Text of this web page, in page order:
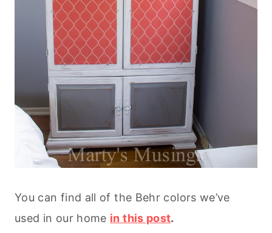
You can find all of the Behr colors we’ve
used in our home in this post.